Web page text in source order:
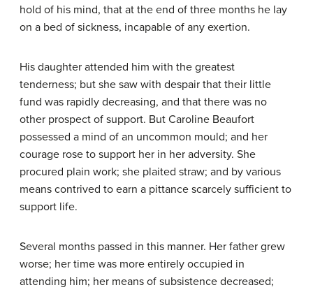
hold of his mind, that at the end of three months he lay
on a bed of sickness, incapable of any exertion.
His daughter attended him with the greatest
tenderness; but she saw with despair that their little
fund was rapidly decreasing, and that there was no
other prospect of support. But Caroline Beaufort
possessed a mind of an uncommon mould; and her
courage rose to support her in her adversity. She
procured plain work; she plaited straw; and by various
means contrived to earn a pittance scarcely sufficient to
support life.
Several months passed in this manner. Her father grew
worse; her time was more entirely occupied in
attending him; her means of subsistence decreased;